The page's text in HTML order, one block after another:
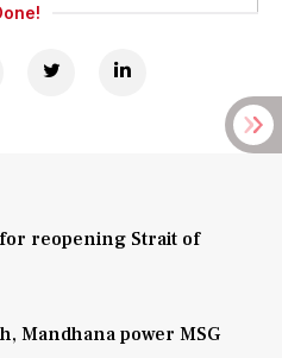
reopening Strait of
Mandhana power MSG